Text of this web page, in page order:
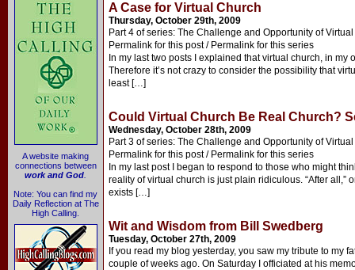
A website making
connections between
work and God
Note: You can find my
Daily Reflection at The
High Calling.
A Case for Virtual Church
Thursday, October 29th, 2009
Part 4 of series: The Challenge and Opportunity of
Permalink for this post / Permalink for this series
In my last two posts I explained that virtual church, in my
Therefore it’s not crazy to consider the possibility that
least […]
Could Virtual Church Be Real Church?
Wednesday, October 28th, 2009
Part 3 of series: The Challenge and Opportunity of
Permalink for this post / Permalink for this series
In my last post I began to respond to those who might
reality of virtual church is just plain ridiculous. “After all,”
exists […]
Wit and Wisdom from Bill Swedberg
Tuesday, October 27th, 2009
If you read my blog yesterday, you saw my tribute to my
couple of weeks ago. On Saturday I officiated at his